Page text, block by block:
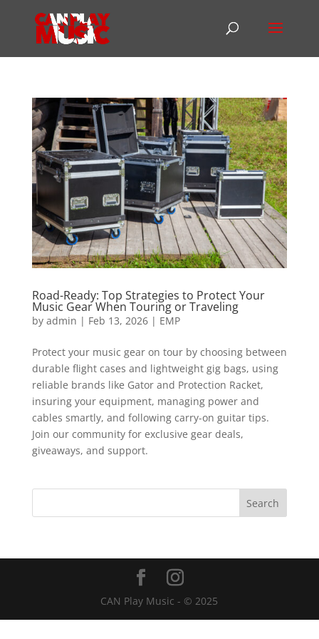
Road-Ready: Top Strategies to Protect Your
Music Gear When Touring or Traveling
by admin | Feb 13, 2026| EMP
Protect your music gear on tour by choosing between
durable flight cases and lightweight gig bags, using
reliable brands like Gator and Protection Racket,
insuring your equipment, managing power and
cables smartly, and following carry-on guitar tips.
Join our community for exclusive gear deals,
giveaways, and support.
CAN Play Music - © 2025